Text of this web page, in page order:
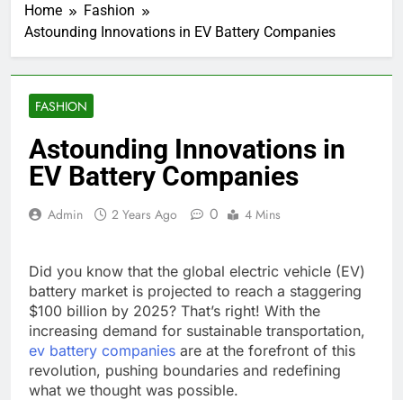
Home
Fashion
Astounding Innovations in EV Battery Companies
FASHION
Astounding Innovations in
EV Battery Companies
Admin 2 Years Ago 0 4 Mins
Did you know that the global electric vehicle (EV)
battery market is projected to reach a staggering
$100 billion by 2025? That’s right! With the
increasing demand for sustainable transportation,
ev battery companies are at the forefront of this
revolution, pushing boundaries and redefining
what we thought was possible.